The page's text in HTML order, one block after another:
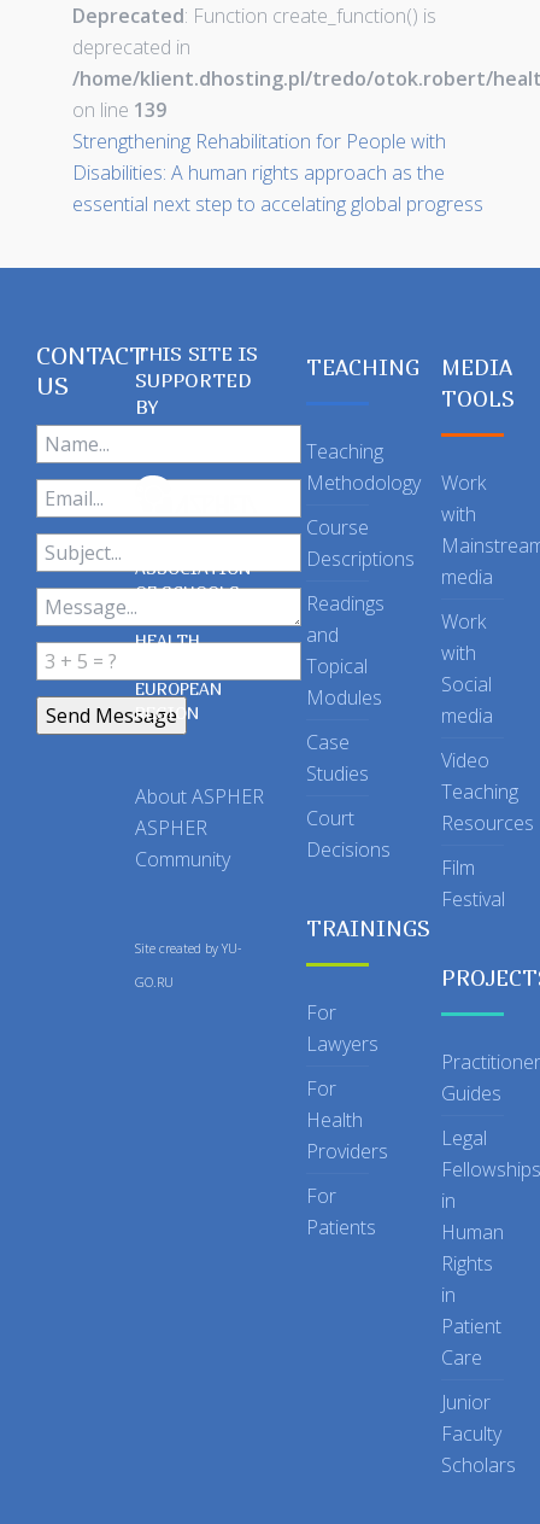
Deprecated: Function create_function() is
deprecated in
/home/klient.dhosting.pl/tredo/otok.robert/
on line 139
Strengthening Rehabilitation for People with
Disabilities: A human rights approach as the
essential next step to accelating global progress
CONTACT
US
THIS SITE IS
SUPPORTED
BY
ASSOCIATION
OF SCHOOLS
OF PUBLIC
HEALTH
EUROPEAN
REGION
About ASPHER
ASPHER
Community
Site created by YU-
GO.RU
TEACHING
Teaching
Methodology
Course
Descriptions
Readings
and
Topical
Modules
Case
Studies
Court
Decisions
TRAININGS
For
Lawyers
For
Health
Providers
For
Patients
MEDIA
TOOLS
Work
with
media
Work
with
Social
media
Video
Teaching
Resources
Film
Festival
Practitioner
Guides
Legal
Fellowships
in
Human
Rights
in
Patient
Care
Junior
Faculty
Scholars